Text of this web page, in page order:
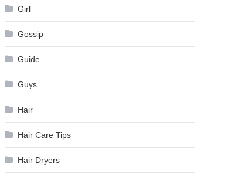
Girl
Gossip
Guide
Guys
Hair
Hair Care Tips
Hair Dryers